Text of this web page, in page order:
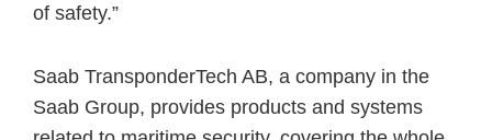
of safety.”
Saab TransponderTech AB, a company in the
Saab Group, provides products and systems